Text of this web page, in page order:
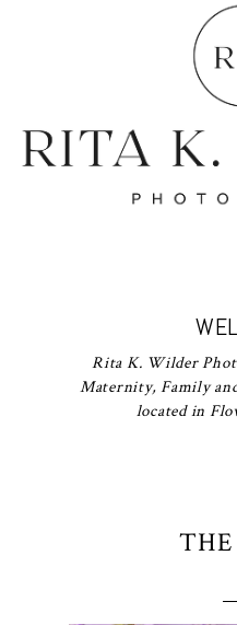
Rita K. Wilder
Maternity, Family
located in